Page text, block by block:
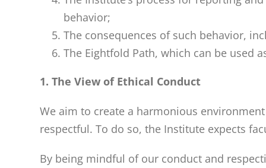
behavior;
The consequences of such behavior,
The Eightfold Path, which can be used
1. The View of Ethical Conduct
We aim to create a harmonious
respectful. To do so, the Institute expects
By being mindful of our conduct and